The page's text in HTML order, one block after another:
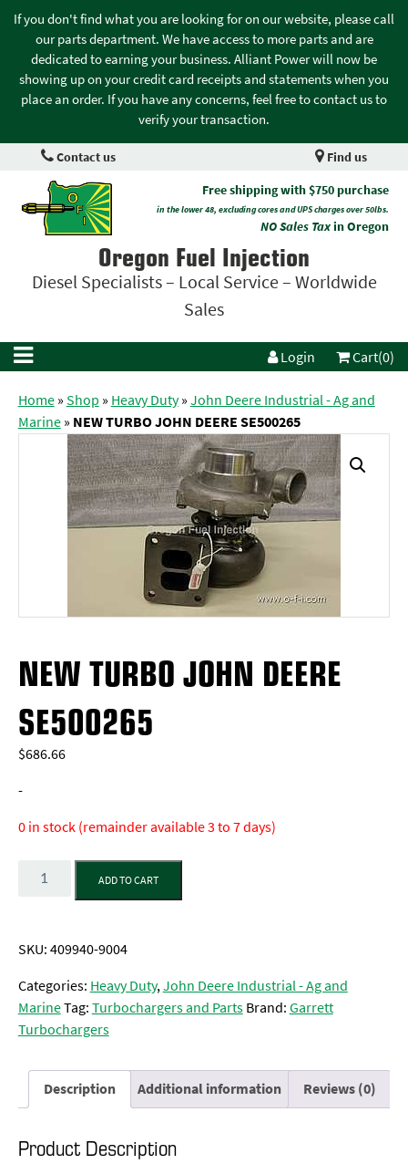
If you don't find what you are looking for on our website, please call
our parts department. We have access to more parts and are
dedicated to earning your business. Alliant Power will now be
showing up on your credit card receipts and statements when you
place an order. If you have any concerns, feel free to contact us to
verify your transaction.
Contact us Find us
Free shipping with $750 purchase
in the lower 48, excluding cores and UPS charges over 50lbs.
NO Sales Taxin Oregon
Oregon Fuel Injection
Diesel Specialists – Local Service – Worldwide
Sales
Login Cart(0)
Home»Shop » Heavy Duty»John Deere Industrial - Ag and
Marine» NEW TURBO JOHN DEERE SE500265
NEW TURBO JOHN DEERE
SE500265
$686.66
-
0 in stock (remainder available 3 to 7 days)
Quantity
ADD TO CART
SKU:409940-9004
Categories: Heavy Duty,John Deere Industrial - Ag and
MarineTag:Turbochargers and Parts Brand:Garrett
Turbochargers
Description Additional information Reviews (0)
Product Description